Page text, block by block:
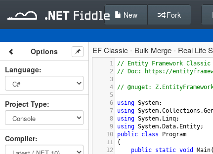
New Fork
Options
Language:
Project Type:
Compiler:
EF Classic - Bulk Merge - Real Life
1
// Entity Framework Classic
2
// Doc: https://
3
4
// @nuget:
5
6
using System;
7
using System.Collections .
8
using System. Linq;
9
using System. Data. Entity;
10
public class
Program
11
{
12
public static void Main